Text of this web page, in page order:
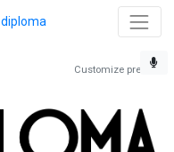
diploma
Customize preview